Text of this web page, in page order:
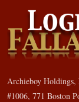
Archieboy
#1006, 771 Boston